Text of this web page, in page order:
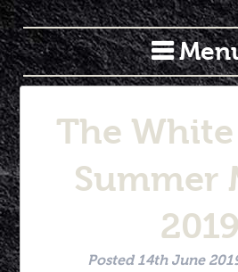
The
Summer
2019
Posted 14th June